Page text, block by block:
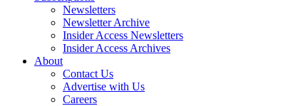
Newsletters
Newsletter Archive
Insider Access Newsletters
Insider Access Archives
About
Contact Us
Advertise with Us
Careers